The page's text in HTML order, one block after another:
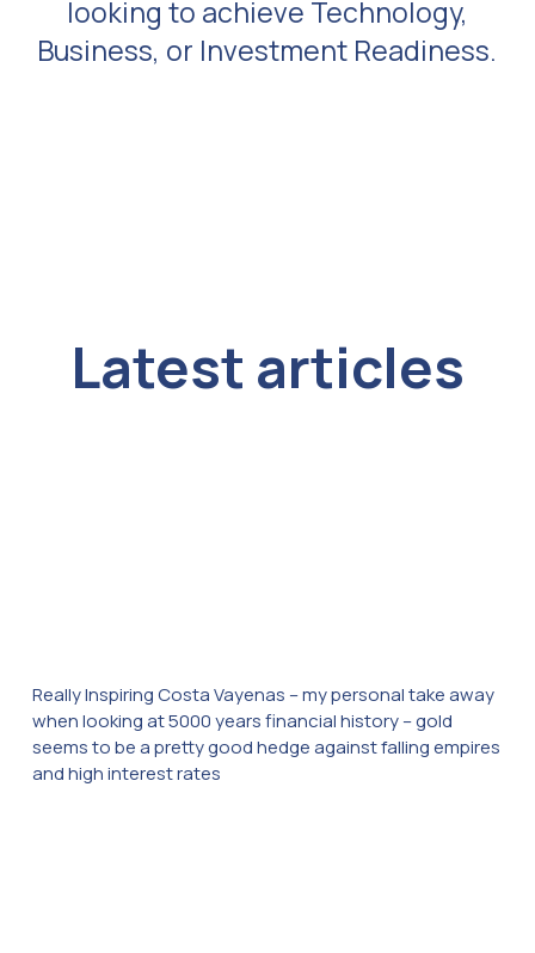
looking to achieve Technology,
Business, or Investment Readiness.
Latest articles
Really Inspiring Costa Vayenas – my personal take away
when looking at 5000 years financial history – gold
seems to be a pretty good hedge against falling empires
and high interest rates